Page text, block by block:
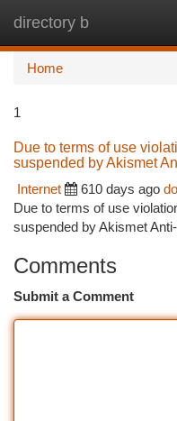
directory b
Home
1
Due to terms of use
suspended by Akismet
Internet
610 days ago
Due to terms of use
suspended by Akismet
Comments
Submit a Comment